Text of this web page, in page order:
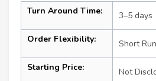
Turn Around Time: 3–5 days
Order Flexibility: Short
Starting Price: Not